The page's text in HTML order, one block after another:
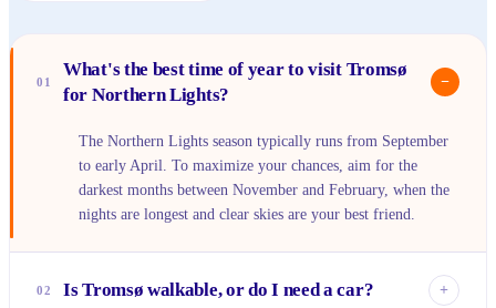
01
What's the best time of year to visit Tromsø
for Northern Lights?
−
The Northern Lights season typically runs from September
to early April. To maximize your chances, aim for the
darkest months between November and February, when the
nights are longest and clear skies are your best friend.
02 Is Tromsø walkable, or do I need a car? +